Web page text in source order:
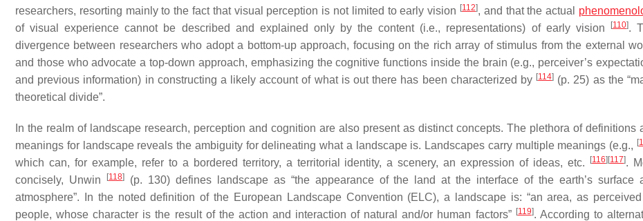
researchers, resorting mainly to the fact that visual perception is not limited to early vision [112], and that the actual
of visual experience cannot be described and explained only by the content (i.e., representations) of early vision
[110].
divergence between researchers who adopt a bottom-upapproach, focusing on the rich array of stimulus from the external
and those who advocate atop-down approach, emphasizing the cognitive functions inside the brain (e.g., perceiver’s
and previous information) in constructing a likely account of what is out there has been characterized by [114] (p. 25) as the
theoretical divide”.
In the realm of landscape research, perception and cognition are also present as distinct concepts. The plethora of definitions
meanings for landscape reveals the ambiguity for delineating what a landscape is. Landscapes carry multiple meanings (e.g., [
which can, for example, refer to a bordered territory, a territorial identity, a scenery, an expression of ideas, etc.
[116][117].
concisely, Unwin
[118](p. 130) defines landscape as “the appearance of the land at the interface of the earth’s surface
atmosphere”. In the noted definition of the European Landscape Convention (ELC), a landscape is: “an area, as
people, whose character is the result of the action and interaction of natural and/or human factors” [119]. According to